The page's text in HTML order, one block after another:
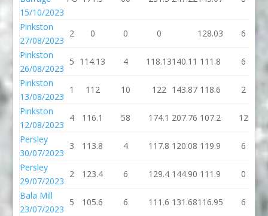
15/10/2023
Pinkston
27/08/2023
2 0 0 0 128.03 6
Pinkston
26/08/2023
5 114.13 4 118.13140.11 111.8 6
Pinkston
13/08/2023
1 112 10 122 143.87 118.6 2
Pinkston
12/08/2023
4 116.1 58 174.1 207.76 107.2 12
Persley
30/07/2023
3 113.8 4 117.8 120.08 119.9 6
Persley
29/07/2023
2 123.4 6 129.4 144.90 111.9 0
Bala Mill
23/07/2023
5 105.6 6 111.6 131.68116.95 6